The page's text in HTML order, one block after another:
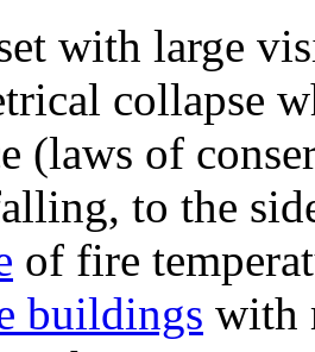
with large
collapse
(laws of
to the
of fire
buildings with